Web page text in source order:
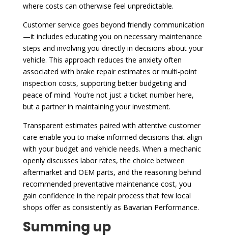
where costs can otherwise feel unpredictable.
Customer service goes beyond friendly communication
—it includes educating you on necessary maintenance
steps and involving you directly in decisions about your
vehicle. This approach reduces the anxiety often
associated with brake repair estimates or multi-point
inspection costs, supporting better budgeting and
peace of mind. You’re not just a ticket number here,
but a partner in maintaining your investment.
Transparent estimates paired with attentive customer
care enable you to make informed decisions that align
with your budget and vehicle needs. When a mechanic
openly discusses labor rates, the choice between
aftermarket and OEM parts, and the reasoning behind
recommended preventative maintenance cost, you
gain confidence in the repair process that few local
shops offer as consistently as Bavarian Performance.
Summing up